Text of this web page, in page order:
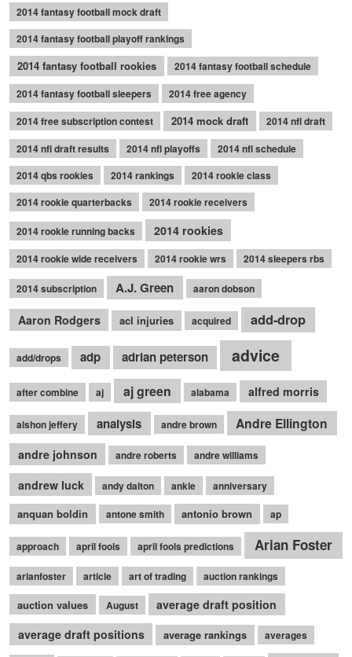
2014 fantasy football mock draft
2014 fantasy football playoff rankings
2014 fantasy football rookies
2014 fantasy football schedule
2014 fantasy football sleepers
2014 free agency
2014 free subscription contest
2014 mock draft
2014 nfl draft
2014 nfl draft results
2014 nfl playoffs
2014 nfl schedule
2014 qbs rookies
2014 rankings
2014 rookie class
2014 rookie quarterbacks
2014 rookie receivers
2014 rookie running backs 2014 rookies
2014 rookie wide receivers 2014 rookie wrs 2014 sleepers rbs
2014 subscription A.J. Green aaron dobson
Aaron Rodgers acl injuries acquired add-drop
add/drops adp adrian peterson advice
after combine aj aj green alabama alfred morris
alshon jeffery analysis andre brown Andre Ellington
andre johnson andre roberts andre williams
andrew luck andy dalton ankle anniversary
anquan boldin antone smith antonio brown ap
approach april fools april fools predictions Arian Foster
arianfoster article art of trading auction rankings
auction values August
average draft position
average draft positions
average rankings averages